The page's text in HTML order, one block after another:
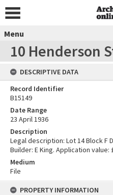
Menu
10 Henderson
DESCRIPTIVE DATA
Record Identifier
B15149
Date Range
23 April 1936
Description
Legal description: Lot 14 Block F
Builder: E King. Application value:
Medium
File
PROPERTY INFORMATION